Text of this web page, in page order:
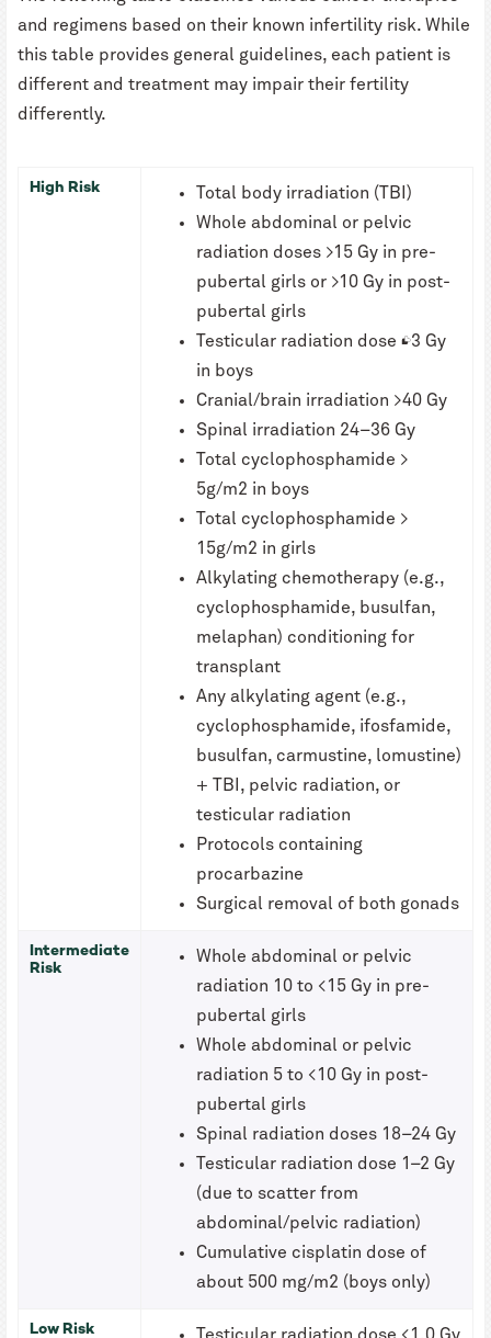
and regimens based on their known infertility risk. While
this table provides general guidelines, each patient is
different and treatment may impair their fertility
differently.
High Risk
Total body irradiation (TBI)
Whole abdominal or pelvic
radiation doses >15 Gy in pre-
pubertal girls or >10 Gy in post-
pubertal girls
Testicular radiation dose ≥3 Gy
in boys
Cranial/brain irradiation >40 Gy
Spinal irradiation 24–36 Gy
Total cyclophosphamide >
5g/m2 in boys
Total cyclophosphamide >
15g/m2 in girls
Alkylating chemotherapy (e.g.,
cyclophosphamide, busulfan,
melaphan) conditioning for
transplant
Any alkylating agent (e.g.,
cyclophosphamide, ifosfamide,
busulfan, carmustine, lomustine)
+ TBI, pelvic radiation, or
testicular radiation
Protocols containing
procarbazine
Surgical removal of both gonads
Intermediate
Risk
Whole abdominal or pelvic
radiation 10 to <15 Gy in pre-
pubertal girls
Whole abdominal or pelvic
radiation 5 to <10 Gy in post-
pubertal girls
Spinal radiation doses 18–24 Gy
Testicular radiation dose 1–2 Gy
(due to scatter from
abdominal/pelvic radiation)
Cumulative cisplatin dose of
about 500 mg/m2 (boys only)
Low Risk